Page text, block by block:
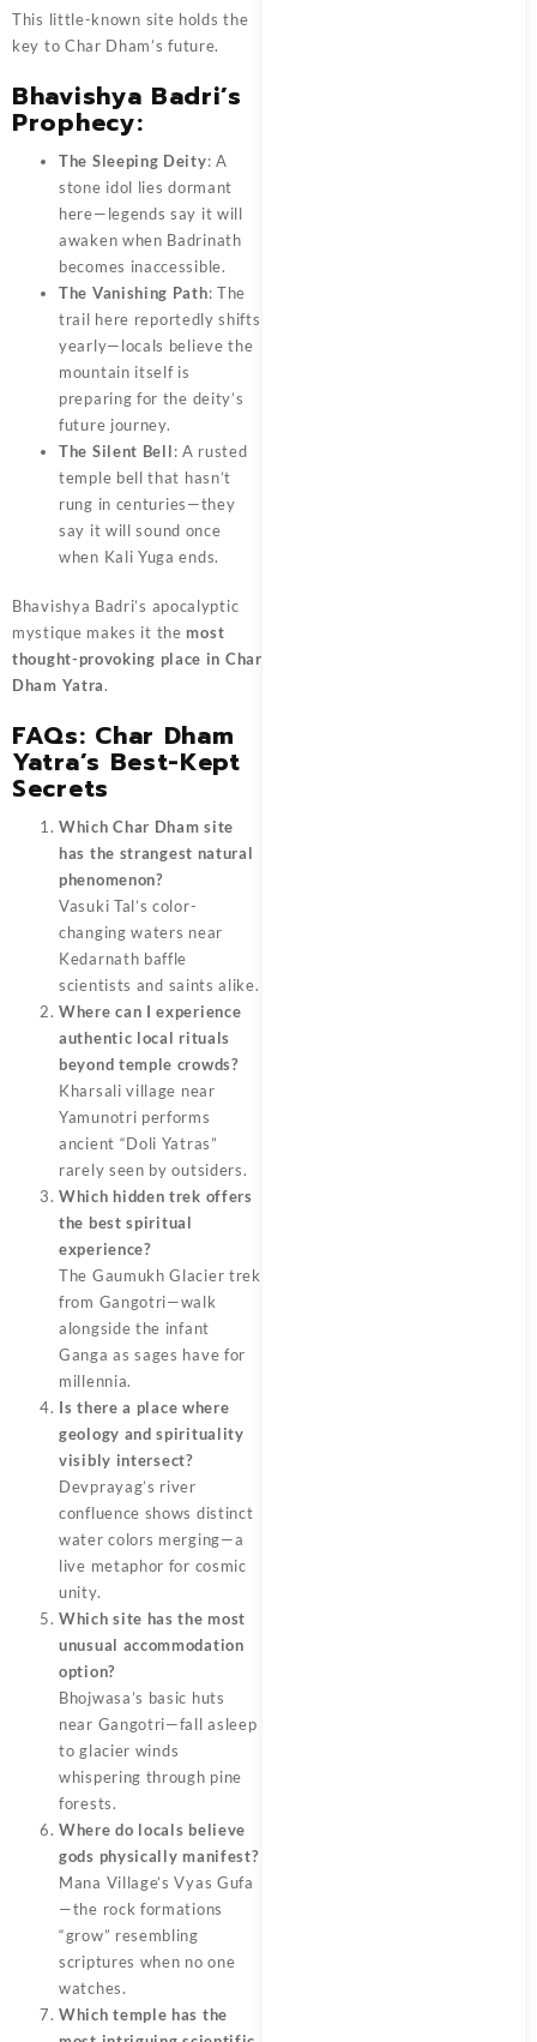
This little-known site holds the
key to Char Dham’s future.
Bhavishya Badri’s
Prophecy:
The Sleeping Deity: A
stone idol lies dormant
here—legends say it will
awaken when Badrinath
becomes inaccessible.
The Vanishing Path: The
trail here reportedly shifts
yearly—locals believe the
mountain itself is
preparing for the deity’s
future journey.
The Silent Bell: A rusted
temple bell that hasn’t
rung in centuries—they
say it will sound once
when Kali Yuga ends.
Bhavishya Badri’s apocalyptic
mystique makes it the most
thought-provoking place in Char
Dham Yatra.
FAQs: Char Dham
Yatra’s Best-Kept
Secrets
Which Char Dham site
has the strangest natural
phenomenon?
Vasuki Tal’s color-
changing waters near
Kedarnath baffle
scientists and saints alike.
Where can I experience
authentic local rituals
beyond temple crowds?
Kharsali village near
Yamunotri performs
ancient “Doli Yatras”
rarely seen by outsiders.
Which hidden trek offers
the best spiritual
experience?
The Gaumukh Glacier trek
from Gangotri—walk
alongside the infant
Ganga as sages have for
millennia.
Is there a place where
geology and spirituality
visibly intersect?
Devprayag’s river
confluence shows distinct
water colors merging—a
live metaphor for cosmic
unity.
Which site has the most
unusual accommodation
option?
Bhojwasa’s basic huts
near Gangotri—fall asleep
to glacier winds
whispering through pine
forests.
Where do locals believe
gods physically manifest?
Mana Village’s Vyas Gufa
—the rock formations
“grow” resembling
scriptures when no one
watches.
Which temple has the